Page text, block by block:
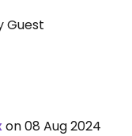
Guest
on 08 Aug 2024